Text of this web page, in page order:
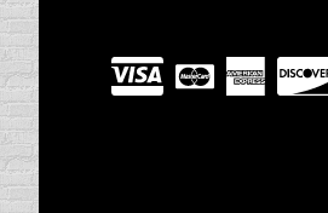
Visit
our